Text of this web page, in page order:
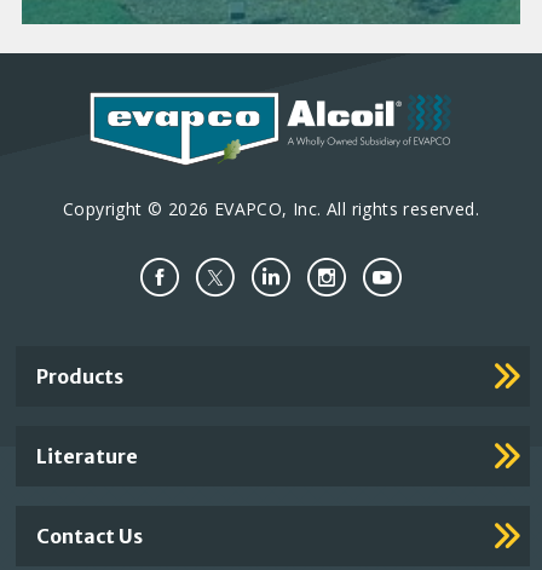
Copyright © 2026 EVAPCO, Inc. All rights reserved.
Important
Products
Literature
Contact Us